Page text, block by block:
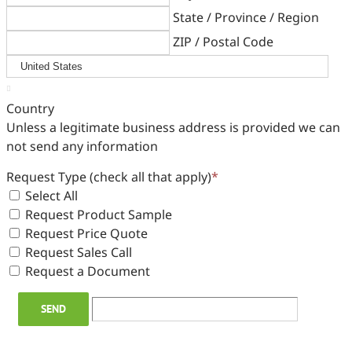
State / Province / Region
ZIP / Postal Code

Country
Unless a legitimate business address is provided we can
not send any information
Request Type (check all that apply)*
Select All
Request Product Sample
Request Price Quote
Request Sales Call
Request a Document